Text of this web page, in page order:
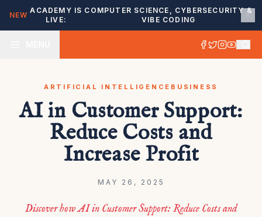
NEW
ACADEMY IS
LIVE:
COMPUTER SCIENCE, CYBERSECURITY &
VIBE CODING
ARTIFICIAL INTELLIGENCE BUSINESS
AI in Customer Support:
Reduce Costs and
Increase Profit
MAY 26, 2025
Discover how AI in Customer Support: Reduce Costs and